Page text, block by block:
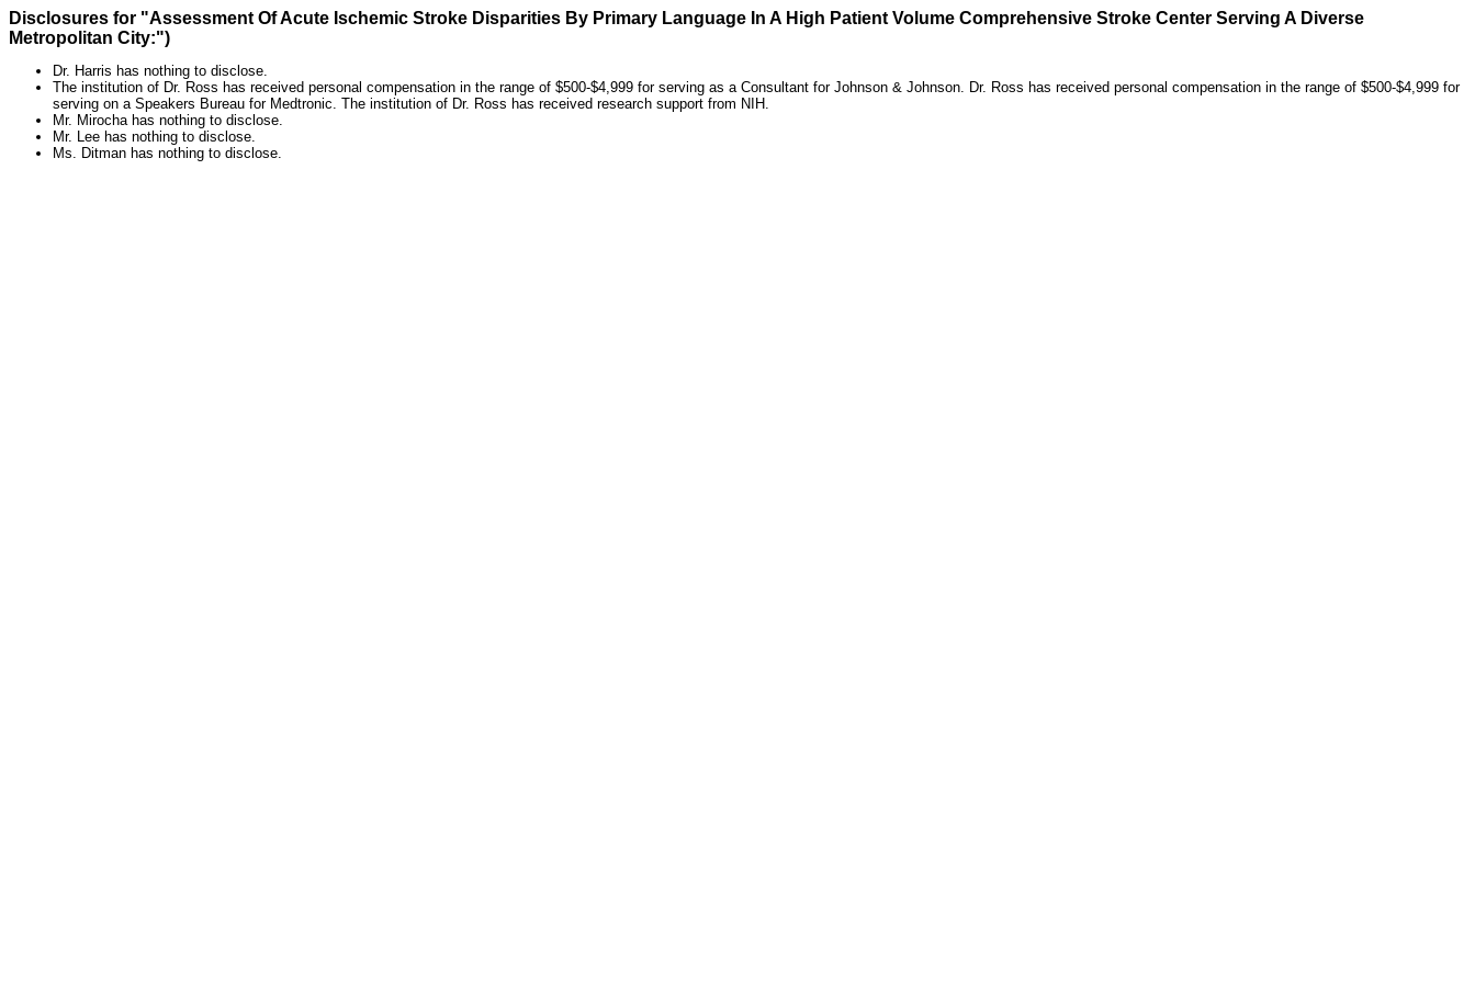
Disclosures for "Assessment Of Acute Ischemic Stroke Disparities By Primary Language In A High Patient Volume Comprehensive Stroke Center Serving A Diverse
Metropolitan City:")
Dr. Harris has nothing to disclose.
The institution of Dr. Ross has received personal compensation in the range of $500-$4,999 for serving as a Consultant for Johnson & Johnson. Dr. Ross has received personal compensation in the range of $500-$4,999 for
serving on a Speakers Bureau for Medtronic. The institution of Dr. Ross has received research support from NIH.
Mr. Mirocha has nothing to disclose.
Mr. Lee has nothing to disclose.
Ms. Ditman has nothing to disclose.